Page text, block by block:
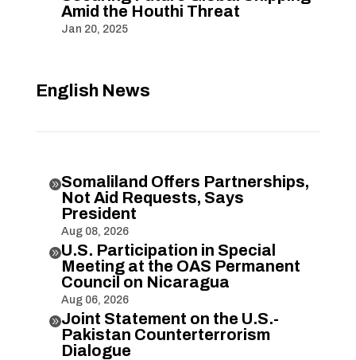
Amid the Houthi Threat
Jan 20, 2025
English News
Somaliland Offers Partnerships,
Not Aid Requests, Says
President
Aug 08, 2026
U.S. Participation in Special
Meeting at the OAS Permanent
Council on Nicaragua
Aug 06, 2026
Joint Statement on the U.S.-
Pakistan Counterterrorism
Dialogue